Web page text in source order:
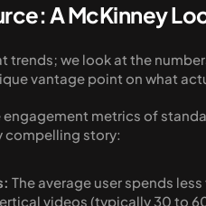
A McKinney
trends; we look at the
vantage point on what
metrics of
compelling story:
The average user spends
videos (typically 30 to